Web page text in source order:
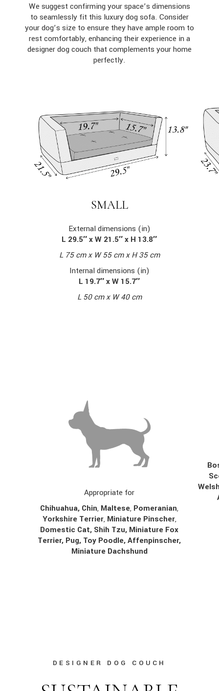
We suggest confirming your space’s dimensions
to seamlessly fit this luxury dog sofa. Consider
your dog’s size to ensure they have ample room to
rest comfortably, enhancing their experience in a
designer dog couch that complements your home
perfectly.
SMALL
External dimensions (in)
L 29.5″ x W 21.5″ x H 13.8″
L 75 cm x W 55 cm x H 35 cm
Internal dimensions (in)
L 19.7″ x W 15.7″
L 50 cm x W 40 cm
Appropriate for
Chihuahua, Chin, Maltese, Pomeranian,
Yorkshire Terrier, Miniature Pinscher,
Domestic Cat, Shih Tzu, Miniature Fox
Terrier, Pug, Toy Poodle, Affenpinscher,
Miniature Dachshund
DESIGNER DOG COUCH